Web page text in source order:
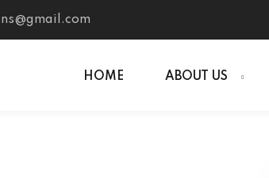
HOME ABOUT US